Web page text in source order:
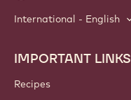
International - English
Footer
Callebaut
IMPORTANT LINKS
Recipes